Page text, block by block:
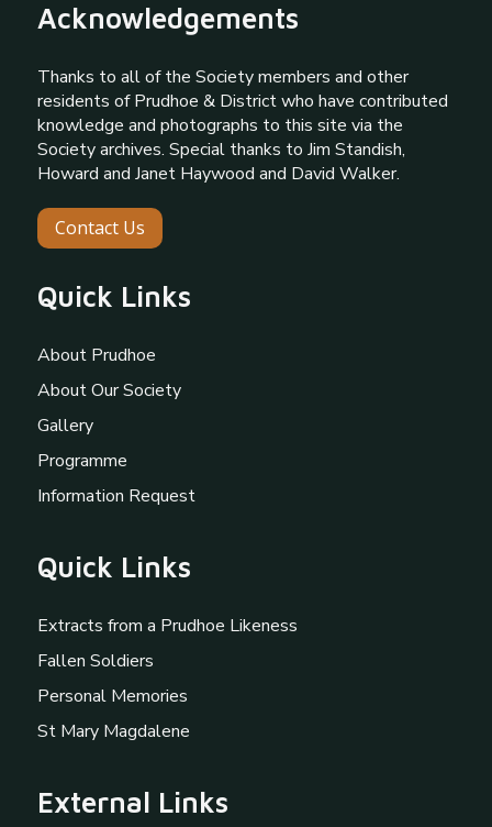
Acknowledgements
Thanks to all of the Society members and other
residents of Prudhoe & District who have contributed
knowledge and photographs to this site via the
Society archives. Special thanks to Jim Standish,
Howard and Janet Haywood and David Walker.
Contact Us
Quick Links
About Prudhoe
About Our Society
Gallery
Programme
Information Request
Quick Links
Extracts from a Prudhoe Likeness
Fallen Soldiers
Personal Memories
St Mary Magdalene
External Links